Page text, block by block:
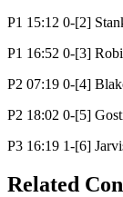
P1 15:12 0-[2]
P1 16:52 0-[3]
P2 07:19 0-[4]
P2 18:02 0-[5]
P3 16:19 1-[6]
Related